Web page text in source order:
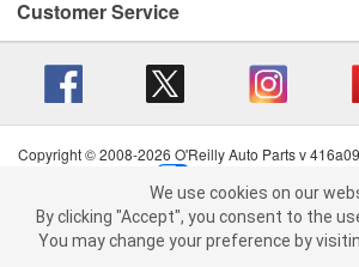
We use cookies on our website. By clicking
the use of All the
You may change your preference by visiting
Customer Service
Copyright © 2008-2026 O'Reilly Auto Parts v
Terms of Use
| Consumer Privacy
California Transparency in Supply Chain Act
|
We use cookies on our
By clicking "Accept", you consent to the
You may change your preference by